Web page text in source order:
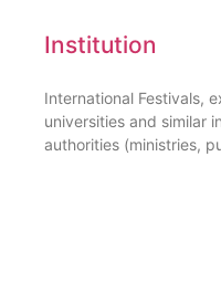
Institution
International Festivals,
universities and similar
authorities (ministries,